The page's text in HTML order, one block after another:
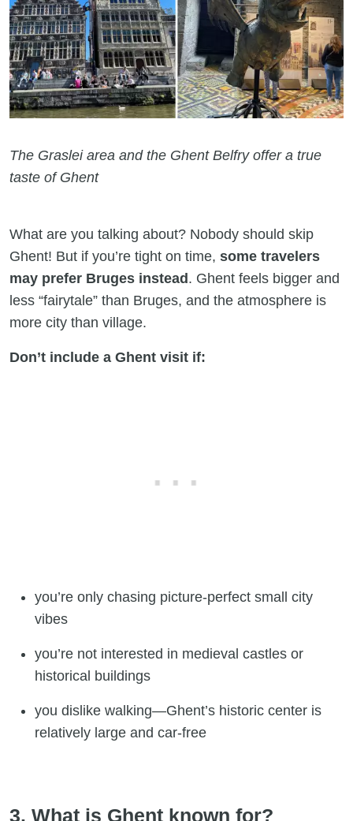
The Graslei area and the Ghent Belfry offer a true
taste of Ghent
What are you talking about? Nobody should skip
Ghent! But if you’re tight on time, some travelers
may prefer Bruges instead . Ghent feels bigger and
less “fairytale” than Bruges, and the atmosphere is
more city than village.
Don’t include a Ghent visit if:
you’re only chasing picture-perfect small city
vibes
you’re not interested in medieval castles or
historical buildings
you dislike walking—Ghent’s historic center is
relatively large and car-free
3. What is Ghent known for?